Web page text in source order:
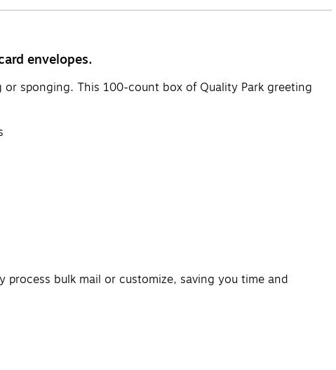
envelopes.
sponging. This 100-count box of Quality Park greeting
bulk mail or customize, saving you time and